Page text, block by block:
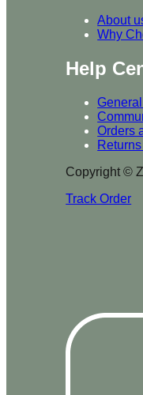
About
Why
Help
Orders
Copyright ©
Track Order